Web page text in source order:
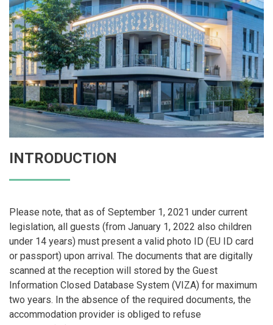
INTRODUCTION
Please note, that as of September 1, 2021 under current
legislation, all guests (from January 1, 2022 also children
under 14 years) must present a valid photo ID (EU ID card
or passport) upon arrival. The documents that are digitally
scanned at the reception will stored by the Guest
Information Closed Database System (VIZA) for maximum
two years. In the absence of the required documents, the
accommodation provider is obliged to refuse